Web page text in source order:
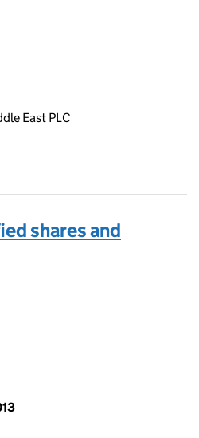
East PLC
shares and